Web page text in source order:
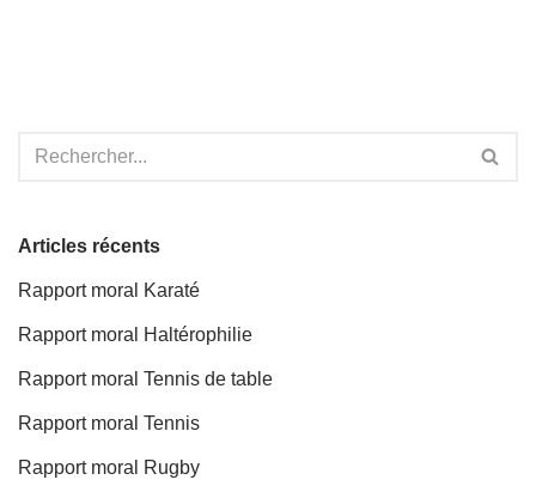
Articles récents
Rapport moral Karaté
Rapport moral Haltérophilie
Rapport moral Tennis de table
Rapport moral Tennis
Rapport moral Rugby